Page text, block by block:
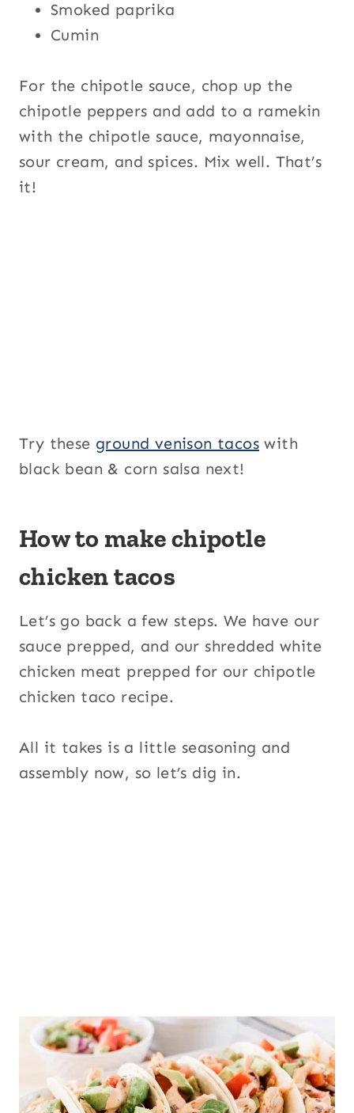
Smoked paprika
Cumin
For the chipotle sauce, chop up the
chipotle peppers and add to a ramekin
with the chipotle sauce, mayonnaise,
sour cream, and spices. Mix well. That’s
it!
Try these ground venison tacos with
black bean & corn salsa next!
How to make chipotle
chicken tacos
Let’s go back a few steps. We have our
sauce prepped, and our shredded white
chicken meat prepped for our chipotle
chicken taco recipe.
All it takes is a little seasoning and
assembly now, so let’s dig in.